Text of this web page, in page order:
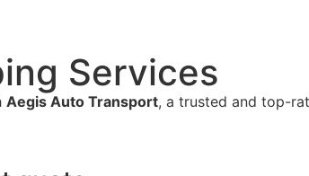
Services
Aegis Auto Transport, a trusted and top-